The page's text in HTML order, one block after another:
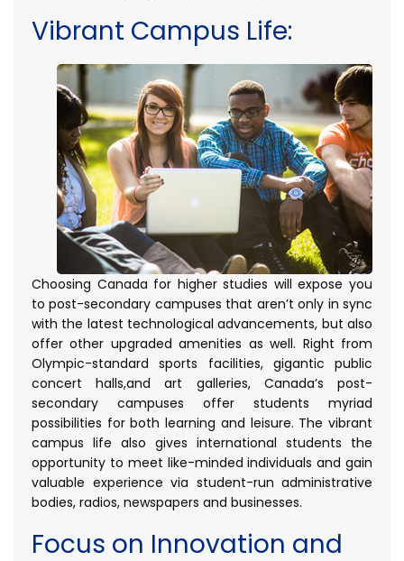
Vibrant Campus Life:
Choosing Canada for higher studies will expose you
to post-secondary campuses that aren’t only in sync
with the latest technological advancements, but also
offer other upgraded amenities as well. Right from
Olympic-standard sports facilities, gigantic public
concert halls,and art galleries, Canada’s post-
secondary campuses offer students myriad
possibilities for both learning and leisure. The vibrant
campus life also gives international students the
opportunity to meet like-minded individuals and gain
valuable experience via student-run administrative
bodies, radios, newspapers and businesses.
Focus on Innovation and